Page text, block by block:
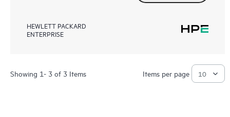
HEWLETT PACKARD
ENTERPRISE
Showing 1- 3 of 3 Items Items per page